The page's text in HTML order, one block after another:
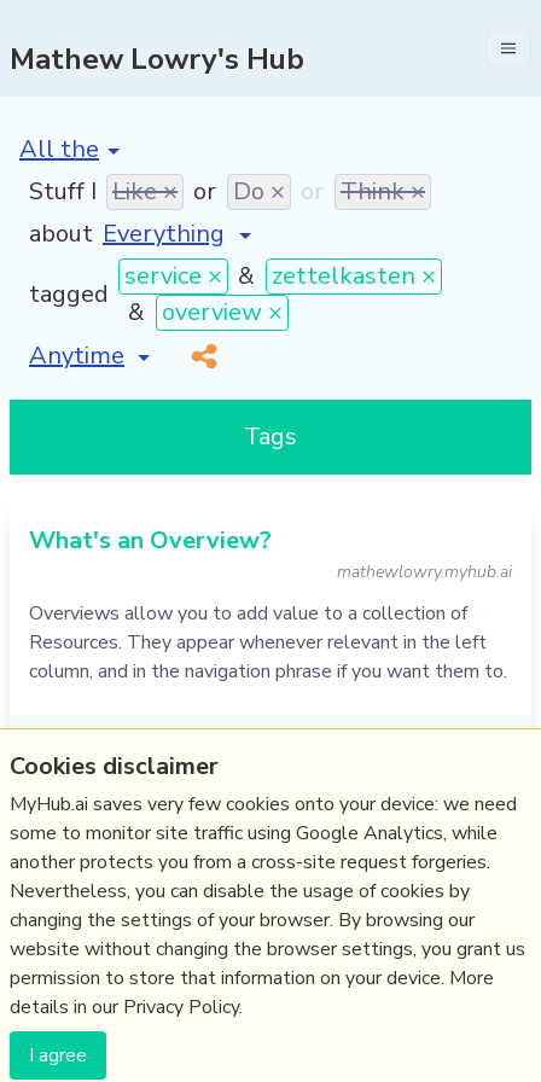
Mathew Lowry's Hub
[invalid name]
Stuff I Like × or Do × or Think ×
about
tagged
service × & zettelkasten ×
& overview ×
[invalid name]
*
Tags
What's an Overview?
mathewlowry.myhub.ai
Overviews allow you to add value to a collection of
Resources. They appear whenever relevant in the left
column, and in the navigation phrase if you want them to.
01/11/2021
Relevant Overviews
Thinking tools
Zettelkasten
(c) Copyright Fresh Integral Communications SPRL
Get a Hub
Cookies disclaimer
MyHub.ai saves very few cookies onto your device: we need
some to monitor site traffic using Google Analytics, while
another protects you from a cross-site request forgeries.
Nevertheless, you can disable the usage of cookies by
changing the settings of your browser. By browsing our
website without changing the browser settings, you grant us
permission to store that information on your device. More
details in our Privacy Policy.
I agree